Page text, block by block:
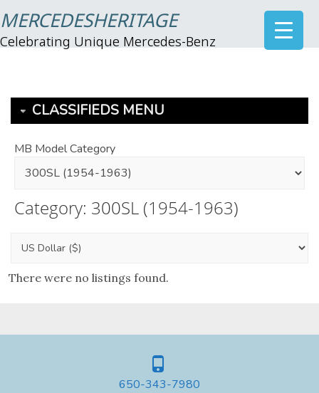
MERCEDESHERITAGE
Celebrating Unique Mercedes-Benz
CLASSIFIEDS MENU
MB Model Category
Category: 300SL (1954-1963)
There were no listings found.
650-343-7980